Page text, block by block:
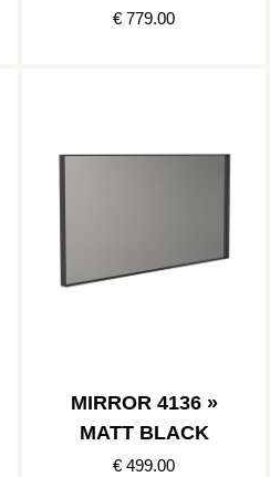
BLACK
€ 779.00
MIRROR 4136 »
MATT BLACK
€ 499.00